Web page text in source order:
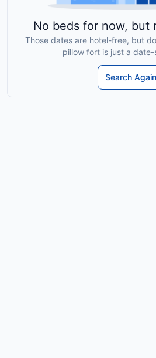
No beds for now, but
Those dates are hotel-free, but
pillow fort is just a
Search Again